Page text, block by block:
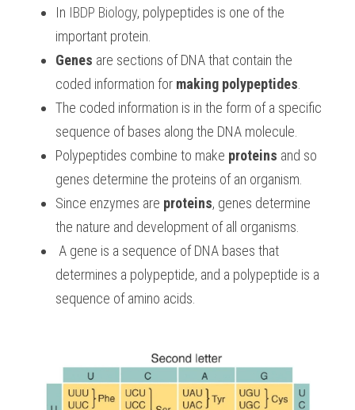
In IBDP Biology, polypeptides is one of the
important protein.
Genes are sections of DNA that contain the
coded information for making polypeptides
The coded information is in the form of a specific
sequence of bases along the DNA molecule.
Polypeptides combine to make proteins and so
genes determine the proteins of an organism.
Since enzymes are proteins, genes determine
the nature and development of all organisms.
A gene is a sequence of DNA bases that
determines a polypeptide, and a polypeptide is a
sequence of amino acids.